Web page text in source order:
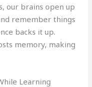
our brains open up
remember things
backs it up.
memory, making
Learning